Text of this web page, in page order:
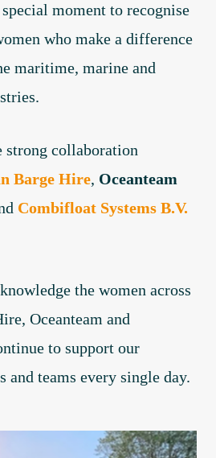
moment to recognise
who make a difference
maritime, marine and
strong collaboration
Barge Hire, Oceanteam
Combifloat Systems B.V.
the women across
Oceanteam and
to support our
and teams every single day.